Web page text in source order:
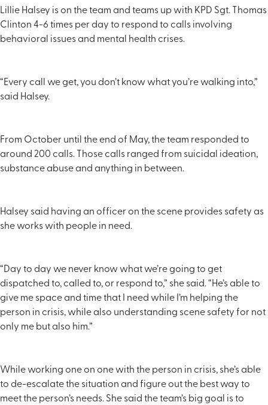
Lillie Halsey is on the team and teams up with KPD Sgt. Thomas
Clinton 4-6 times per day to respond to calls involving
behavioral issues and mental health crises.
“Every call we get, you don’t know what you’re walking into,”
said Halsey.
From October until the end of May, the team responded to
around 200 calls. Those calls ranged from suicidal ideation,
substance abuse and anything in between.
Halsey said having an officer on the scene provides safety as
she works with people in need.
“Day to day we never know what we’re going to get
dispatched to, called to, or respond to,” she said. “He’s able to
give me space and time that I need while I’m helping the
person in crisis, while also understanding scene safety for not
only me but also him.”
While working one on one with the person in crisis, she’s able
to de-escalate the situation and figure out the best way to
meet the person’s needs. She said the team’s big goal is to